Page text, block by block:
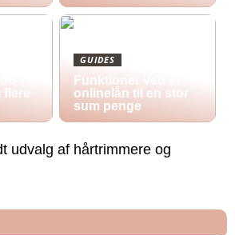
flere
GUIDES
Funktioner ved et
onlinelån til en stor
sum penge
udvalg af hårtrimmere og